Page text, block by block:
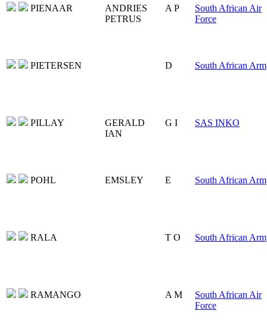
PIENAAR
ANDRIES
PETRUS
A P
South African Air
Force
PIETERSEN D South African
PILLAY
GERALD
IAN
G I SAS INKO
POHL EMSLEY E South African
RALA T O South African
RAMANGO A M
South African Air
Force